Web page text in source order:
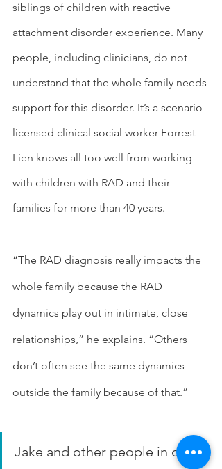
siblings of children with reactive
attachment disorder experience. Many
people, including clinicians, do not
understand that the whole family needs
support for this disorder. It’s a scenario
licensed clinical social worker Forrest
Lien knows all too well from working
with children with RAD and their
families for more than 40 years.
“The RAD diagnosis really impacts the
whole family because the RAD
dynamics play out in intimate, close
relationships,” he explains. “Others
don’t often see the same dynamics
outside the family because of that.”
Jake and other people in our